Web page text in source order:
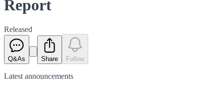
Report
Released
Q&As Share Follow
Latest announcements